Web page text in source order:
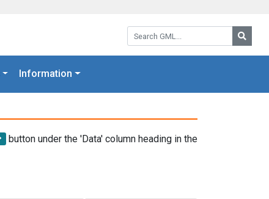
Search GML:
Information
button under the 'Data' column heading in the